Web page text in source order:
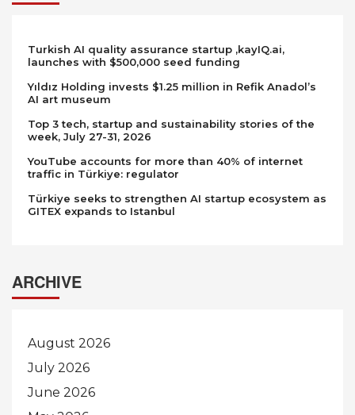
Turkish AI quality assurance startup ,kayIQ.ai,
launches with $500,000 seed funding
Yıldız Holding invests $1.25 million in Refik Anadol’s
AI art museum
Top 3 tech, startup and sustainability stories of the
week, July 27-31, 2026
YouTube accounts for more than 40% of internet
traffic in Türkiye: regulator
Türkiye seeks to strengthen AI startup ecosystem as
GITEX expands to Istanbul
ARCHIVE
August 2026
July 2026
June 2026